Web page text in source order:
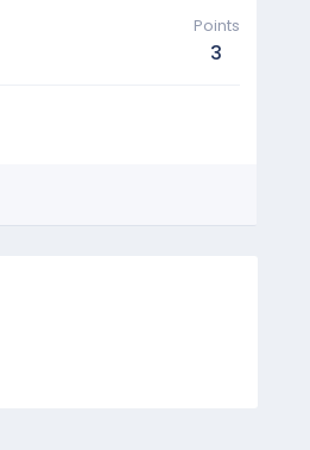
Points
3